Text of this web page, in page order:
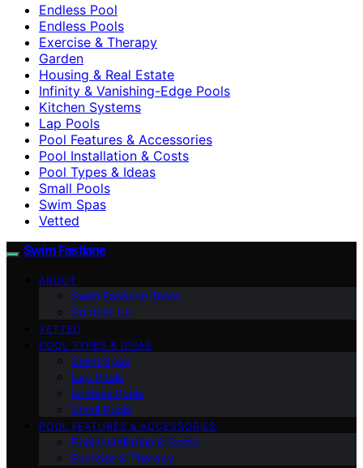
Endless Pool
Endless Pools
Exercise & Therapy
Garden
Housing & Real Estate
Infinity & Vanishing-Edge Pools
Kitchen Systems
Lap Pools
Pool Features & Accessories
Pool Installation & Costs
Pool Types & Ideas
Small Pools
Swim Spas
Vetted
Swim Fastlane
ABOUT
Swim Fastlane Team
Contact Us
VETTED
POOL TYPES & IDEAS
Swim Spas
Lap Pools
Endless Pools
Small Pools
POOL FEATURES & ACCESSORIES
Pool Installation & Costs
Exercise & Therapy